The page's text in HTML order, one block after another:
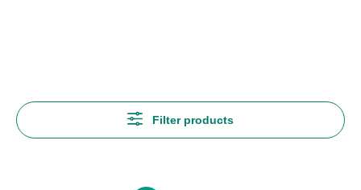
Filter products